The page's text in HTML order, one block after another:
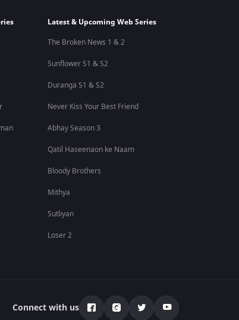
Latest & Upcoming Web Series
The Broken News 1 & 2
Sunflower S1 & S2
Duranga S1 & S2
Never Kiss Your Best Friend
Abhay Season 3
Qatil Haseenaon ke Naam
Bloody Brothers
Mithya
Sutliyan
Loser 2
Connect with us